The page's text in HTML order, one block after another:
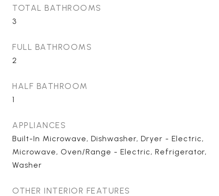
TOTAL BATHROOMS
3
FULL BATHROOMS
2
HALF BATHROOM
1
APPLIANCES
Built-In Microwave, Dishwasher, Dryer - Electric,
Microwave, Oven/Range - Electric, Refrigerator,
Washer
OTHER INTERIOR FEATURES